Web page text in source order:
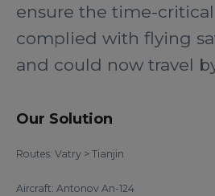
ensure the time-
complied with flying
and could now travel
Our Solution
Routes: Vatry > Tianjin
Aircraft: Antonov An-124